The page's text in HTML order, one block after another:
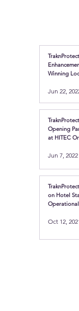
Winning
Jun 22,
Opening
at HITEC
Jun 7, 2022
on Hotel
Location-
Oct 12,